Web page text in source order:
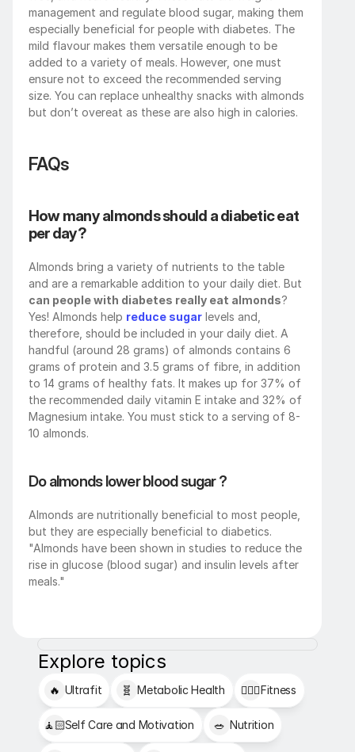
management and regulate blood sugar, making them
especially beneficial for people with diabetes. The
mild flavour makes them versatile enough to be
added to a variety of meals. However, one must
ensure not to exceed the recommended serving
size. You can replace unhealthy snacks with almonds
but don’t overeat as these are also high in calories.
FAQs
How many almonds should a diabetic eat
per day?
Almonds bring a variety of nutrients to the table
can people with diabetes really eat almonds?
Yes! Almonds help reduce sugar levels and,
therefore, should be included in your daily diet. A
handful (around 28 grams) of almonds contains 6
grams of protein and 3.5 grams of fibre, in addition
to 14 grams of healthy fats. It makes up for 37% of
the recommended daily vitamin E intake and 32% of
Magnesium intake. You must stick to a serving of 8-
10 almonds.
Do almonds lower blood sugar ?
Almonds are nutritionally beneficial to most people,
but they are especially beneficial to diabetics.
"Almonds have been shown in studies to reduce the
rise in glucose (blood sugar) and insulin levels after
meals."
Explore topics
🔥 Ultrafit 🧬 Metabolic Health 🏋🏻‍♂️Fitness
🧘🏻Self Care and Motivation 🥗 Nutrition